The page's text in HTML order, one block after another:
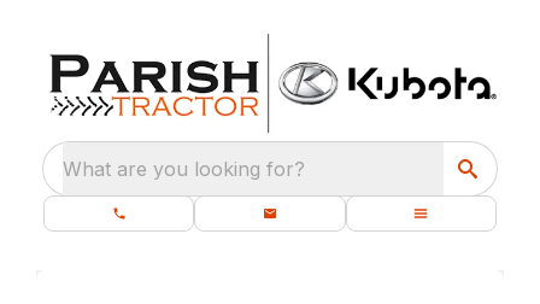
What are you looking for?